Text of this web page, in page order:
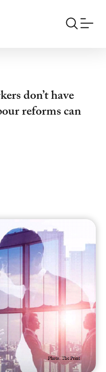
don’t have
reforms can